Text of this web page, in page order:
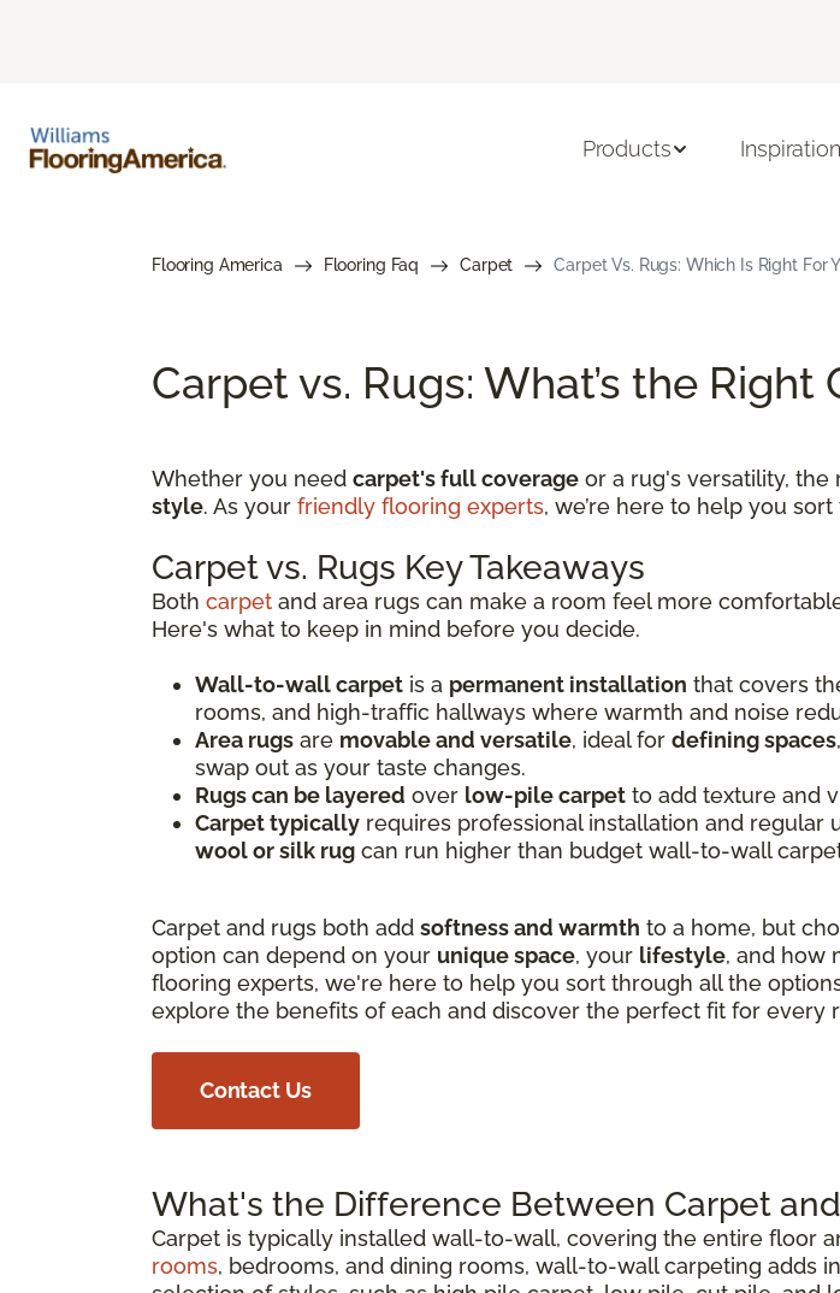
Products Inspiration
Flooring America Flooring Faq Carpet Carpet Vs. Rugs: Which Is Right For
Carpet vs. Rugs: What’s the
Whether you need carpet's full coverage or a rug's versatility,
style. As your friendly flooring experts, we’re here to help you
Carpet vs. Rugs Key Takeaways
Both carpet and area rugs can make a room feel more
Here's what to keep in mind before you decide.
Wall-to-wall carpet is a permanent installation that covers
rooms, and high-traffic hallways where warmth and noise
Area rugs are movable and versatile, ideal for defining spaces
swap out as your taste changes.
Rugs can be layered over low-pile carpet to add texture and
Carpet typically requires professional installation and regular
wool or silk rug can run higher than budget wall-to-wall
Carpet and rugs both add softness and warmth to a home, but
option can depend on your unique space, your lifestyle, and how
flooring experts, we're here to help you sort through all the
explore the benefits of each and discover the perfect fit for every
Contact Us
What's the Difference Between Carpet
Carpet is typically installed wall-to-wall, covering the entire floor
rooms, bedrooms, and dining rooms, wall-to-wall carpeting adds